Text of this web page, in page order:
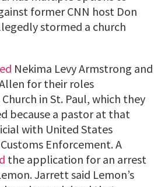
former CNN host Don
stormed a church
Nekima Levy Armstrong and
for their roles
Church in St. Paul, which they
because a pastor at that
with United States
Enforcement. A
the application for an arrest
Jarrett said Lemon’s